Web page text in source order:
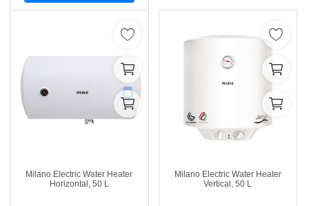
Milano Electric Water Heater
Horizontal, 50 L
Milano Electric Water Heater
Vertical, 50 L